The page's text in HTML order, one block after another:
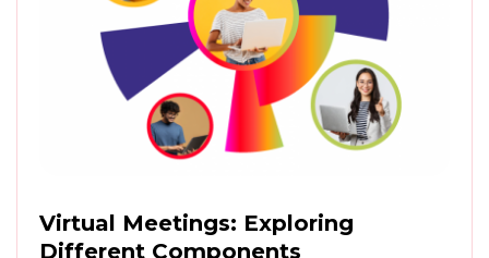
Virtual Meetings: Exploring
Different Components